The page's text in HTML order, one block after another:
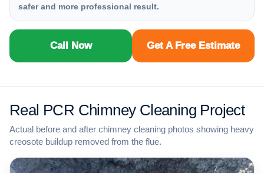
safer and more professional result.
Call Now Get A Free Estimate
Real PCR Chimney Cleaning Project
Actual before and after chimney cleaning photos showing heavy
creosote buildup removed from the flue.